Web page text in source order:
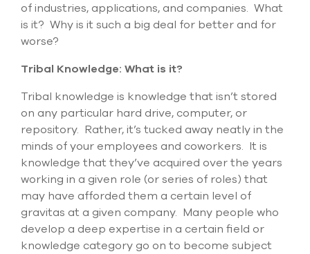
800.483.0674
and
to
a
to
of industries, applications, and companies. What
is it? Why is it such a big deal for better and for
worse?
Tribal Knowledge: What is it?
Tribal knowledge is knowledge that isn’t stored
on any particular hard drive, computer, or
repository. Rather, it’s tucked away neatly in the
minds of your employees and coworkers. It is
knowledge that they’ve acquired over the years
working in a given role (or series of roles) that
may have afforded them a certain level of
gravitas at a given company. Many people who
develop a deep expertise in a certain field or
knowledge category go on to become subject